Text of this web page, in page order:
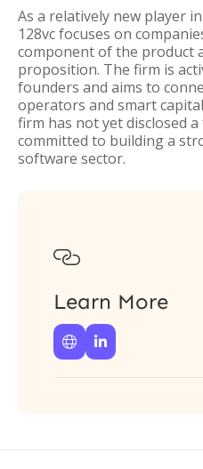
As a relatively new player
128vc focuses on
component of the product
proposition. The firm is
founders and aims to
operators and smart
firm has not yet disclosed
committed to building a
software sector.

Learn More
 